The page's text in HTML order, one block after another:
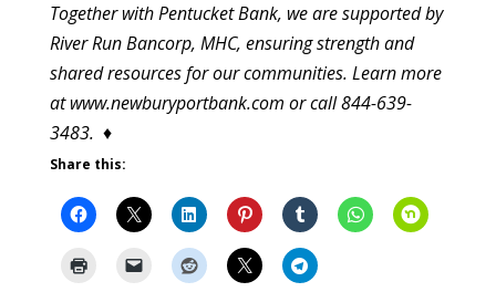
Together with Pentucket Bank, we are supported by
River Run Bancorp, MHC, ensuring strength and
shared resources for our communities. Learn more
at www.newburyportbank.com or call 844-639-
3483. ♦
Share this: